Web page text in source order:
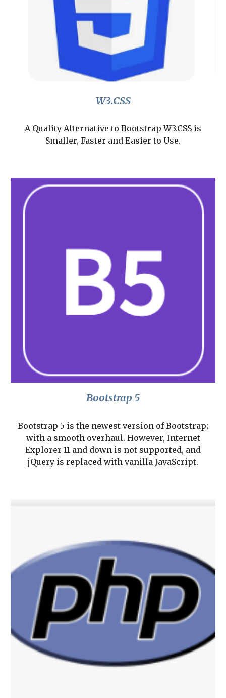
W3.CSS
A Quality Alternative to Bootstrap W3.CSS is
Smaller, Faster and Easier to Use.
Bootstrap 5
Bootstrap 5 is the newest version of Bootstrap;
with a smooth overhaul. However, Internet
Explorer 11 and down is not supported, and
jQuery is replaced with vanilla JavaScript.